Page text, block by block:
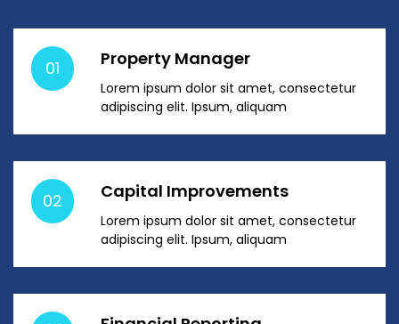
01 Property Manager
Lorem ipsum dolor sit amet, consectetur
adipiscing elit. Ipsum, aliquam
02 Capital Improvements
Lorem ipsum dolor sit amet, consectetur
adipiscing elit. Ipsum, aliquam